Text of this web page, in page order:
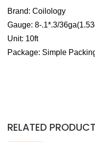
Brand: Coilology
Gauge: 8-.1*.3/
Unit: 10ft
Package: Simple
RELATED